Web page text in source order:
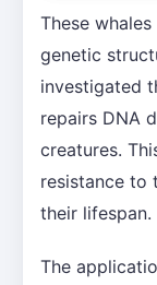
These
genetic
investigated
repairs DNA
creatures.
resistance to
their lifespan.
The